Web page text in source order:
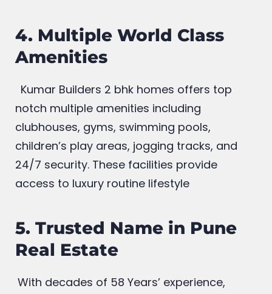
lifestyle within the natural zone.
4. Multiple World Class
Amenities
Kumar Builders 2 bhk homes offers top
notch multiple amenities including
clubhouses, gyms, swimming pools,
children’s play areas, jogging tracks, and
access to luxury routine lifestyle
5. Trusted Name in Pune
Real Estate